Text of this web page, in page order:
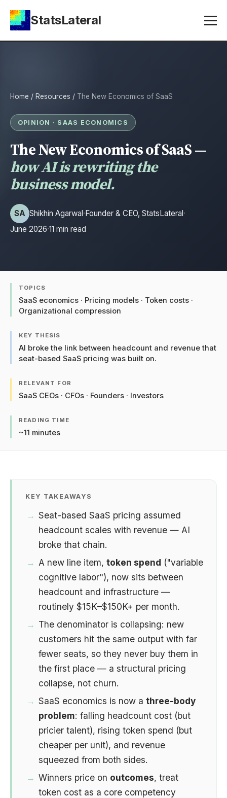
StatsLateral
Home / Resources / The New Economics of SaaS
OPINION · SAAS ECONOMICS
The New Economics of SaaS —
how AI is rewriting the
business model.
SA Shikhin Agarwal·Founder & CEO, StatsLateral·
June 2026·11 min read
TOPICS
SaaS economics · Pricing models · Token costs ·
Organizational compression
KEY THESIS
AI broke the link between headcount and revenue that
seat-based SaaS pricing was built on.
RELEVANT FOR
SaaS CEOs · CFOs · Founders · Investors
READING TIME
~11 minutes
KEY TAKEAWAYS
Seat-based SaaS pricing assumed
headcount scales with revenue — AI
broke that chain.
A new line item, token spend ("variable
cognitive labor"), now sits between
headcount and infrastructure —
routinely $15K–$150K+ per month.
The denominator is collapsing: new
customers hit the same output with far
fewer seats, so they never buy them in
the first place — a structural pricing
collapse, not churn.
SaaS economics is now a three-body
problem: falling headcount cost (but
pricier talent), rising token spend (but
cheaper per unit), and revenue
squeezed from both sides.
Winners price on outcomes, treat
token cost as a core competency